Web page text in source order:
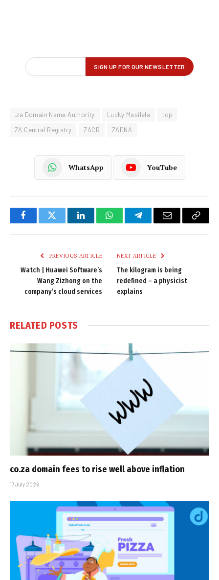
.za Domain Name Authority Lucky Masilela
top
ZA Central Registry
ZACR ZADNA
WhatsApp YouTube
FacebookTwitter LinkedInWhatsAppTelegramEmail
Copy
PREVIOUS ARTICLE
Watch | Huawei Software’s
Wang Zizhong on the
company’s cloud services
NEXT ARTICLE
The kilogram is being
redefined – a physicist
explains
RELATED POSTS
co.za domain fees to rise well above inflation
17 July 2026